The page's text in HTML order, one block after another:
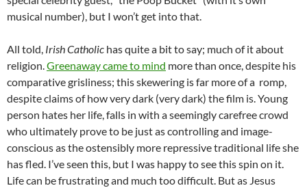
musical number), but I won’t get into that.
All told, Irish Catholic has quite a bit to say; much of it about
religion.Greenaway came to mind more than once, despite his
comparative grisliness; this skewering is far more of a romp,
despite claims of how very dark (very dark) the film is. Young
person hates her life, falls in with a seemingly carefree crowd
who ultimately prove to be just as controlling and image-
conscious as the ostensibly more repressive traditional life she
has fled. I’ve seen this, but I was happy to see this spin on it.
Life can be frustrating and much too difficult. But as Jesus